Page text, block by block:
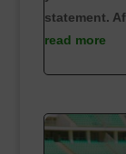
statement.
read more